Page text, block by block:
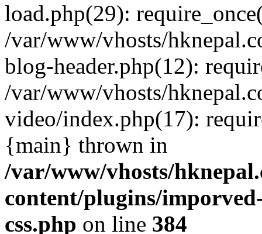
load.php(29):
/var/www/vhosts/
blog-header.php(12):
/var/www/vhosts/
video/index.php(17):
{main} thrown in
/var/www/vhosts/
content/plugins/
css.php on line 384